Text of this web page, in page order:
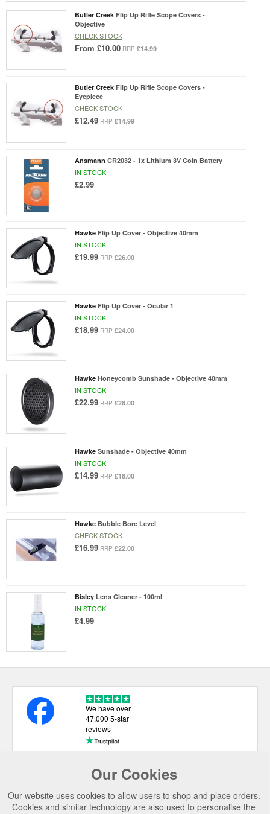
Butler Creek Flip Up Rifle Scope Covers -
Objective
CHECK STOCK
From £10.00 RRP £14.99
Butler Creek Flip Up Rifle Scope Covers -
Eyepiece
CHECK STOCK
£12.49 RRP £14.99
Ansmann CR2032 - 1x Lithium 3V Coin Battery
IN STOCK
£2.99
Hawke Flip Up Cover - Objective 40mm
IN STOCK
£19.99 RRP £26.00
Hawke Flip Up Cover - Ocular 1
IN STOCK
£18.99 RRP £24.00
Hawke Honeycomb Sunshade - Objective 40mm
IN STOCK
£22.99 RRP £28.00
Hawke Sunshade - Objective 40mm
IN STOCK
£14.99 RRP £18.00
Hawke Bubble Bore Level
CHECK STOCK
£16.99 RRP £22.00
Bisley Lens Cleaner - 100ml
IN STOCK
£4.99
Our Cookies
Our website uses cookies to allow users to shop and place orders.
Cookies and similar technology are also used to personalise the
We have over
47,000 5-star
reviews
USEFUL LINKS
CATEGORIES